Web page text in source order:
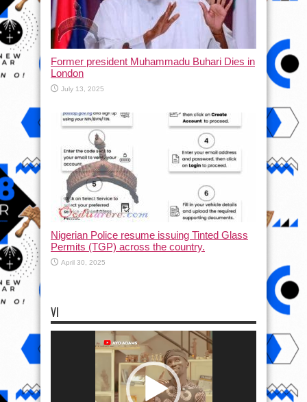
Former president Muhammadu Buhari Dies in
London
July 13, 2025
Nigerian Police resume issuing Tinted Glass
Permits (TGP) across the country.
April 30, 2025
VI